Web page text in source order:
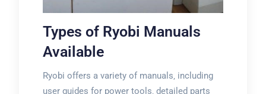
Types of Ryobi Manuals
Available
Ryobi offers a variety of manuals‚ including
user guides for power tools‚ detailed parts